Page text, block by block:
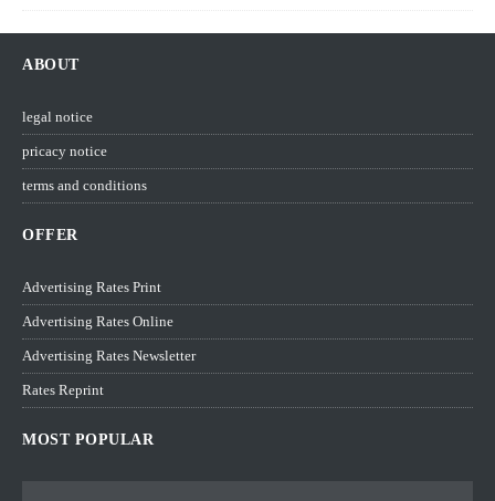
ABOUT
legal notice
pricacy notice
terms and conditions
OFFER
Advertising Rates Print
Advertising Rates Online
Advertising Rates Newsletter
Rates Reprint
MOST POPULAR